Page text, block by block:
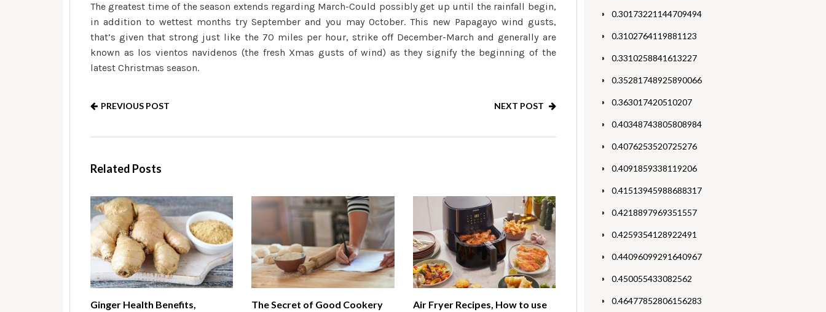
The greatest time of the season extends regarding March-Could possibly get up until the rainfall begin,
in addition to wettest months try September and you may October. This new Papagayo wind gusts,
that’s given that strong just like the 70 miles per hour, strike off December-March and generally are
known as los vientos navidenos (the fresh Xmas gusts of wind) as they signify the beginning of the
latest Christmas season.
PREVIOUS POST NEXT POST
Related Posts
Ginger Health Benefits,
The Secret of Good Cookery
Air Fryer Recipes, How to use
0.30173221144709494
0.3102764119881123
0.3310258841613227
0.35281748925890066
0.363017420510207
0.40348743805808984
0.4076253520725276
0.4091859338119206
0.41513945988688317
0.4218897969351557
0.4259354128922491
0.44096099291640967
0.450055433082562
0.46477852806156283